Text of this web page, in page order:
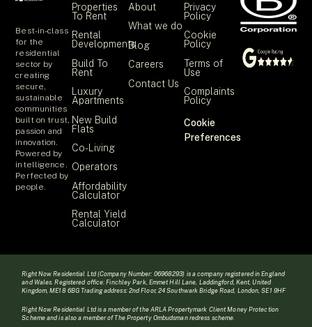
Best-in-class
for the
residential
sector by
creating
secure,
sustainable
communities
built on trust,
passion and
innovation.
Powered by
intelligence.
Perfected by
people.
Properties
To Rent
Rental
Developments
Build To
Rent
Luxury
Apartments
New Build
Flats
Co-Living
Operators
Affordability
Calculator
Rental Yield
Calculator
About
What we do
Blog
Careers
Contact Us
Privacy
Policy
Cookie
Policy
Terms of
Use
Complaints
Policy
Cookie
Preferences
Right Now Residential Ltd (Company Number: 06968293) is a company registered in England
and Wales. Registered office: Finchley Park, Emmet Hill Lane, Laddingford, Kent, United
Kingdom, ME18 6BG Trading address: 2nd Floor, 24 Southwark Bridge Road, London, SE1 9HF
Right Now Residential Ltd is a member of the ARLA Propertymark Client Money Protection
Scheme and is also a member of The Property Ombudsman redress scheme.